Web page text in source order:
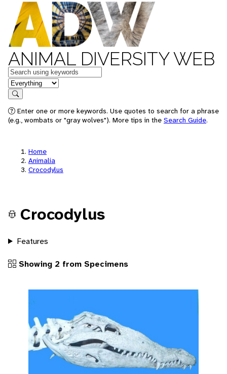
ANIMAL DIVERSITY WEB
Keywords
in feature
Search
Enter one or more keywords. Use quotes to search for a phrase
(e.g., wombats or "gray wolves"). More tips in the Search Guide.
Home
Animalia
Crocodylus
Crocodylus
Features
Showing 2 from Specimens